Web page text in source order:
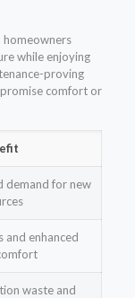
homeowners
while enjoying
proving
comfort or
demand for new
and enhanced
waste and